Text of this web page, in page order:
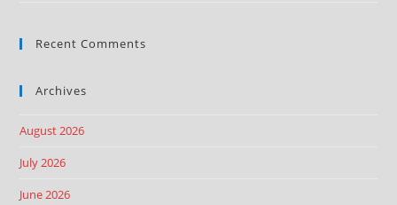
Recent Comments
Archives
August 2026
July 2026
June 2026